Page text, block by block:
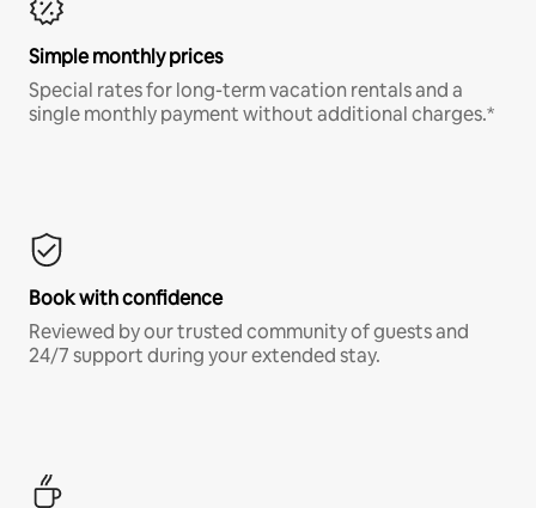
Simple monthly prices
Special rates for long-term vacation rentals and a
single monthly payment without additional charges.*
Book with confidence
Reviewed by our trusted community of guests and
24/7 support during your extended stay.